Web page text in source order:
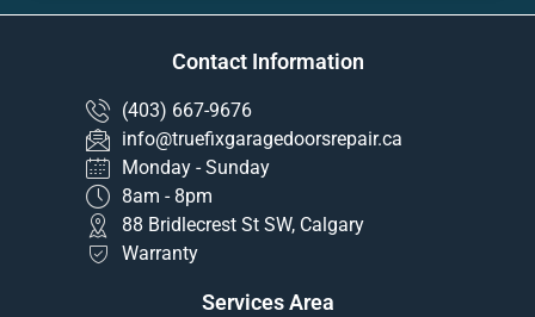
Services Area
Contact Information
(403) 667-9676
info@truefixgaragedoorsrepair.ca
Monday - Sunday
8am - 8pm
88 Bridlecrest St SW, Calgary
Warranty